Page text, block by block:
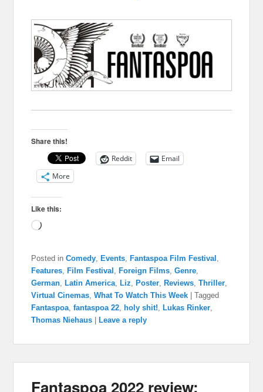
Share this!
Reddit
Email
More
Like this:
Loading…
Posted in Comedy, Events, Fantaspoa Film Festival ,
Features, Film Festival , Foreign Films,Genre,
German, Latin America, Liz, Poster, Reviews,Thriller,
Virtual Cinemas,What To Watch This Week |Tagged
Fantaspoa,fantaspoa 22, holy shit!, Lukas Rinker,
Thomas Niehaus
Leave a reply
Fantaspoa 2022 review: